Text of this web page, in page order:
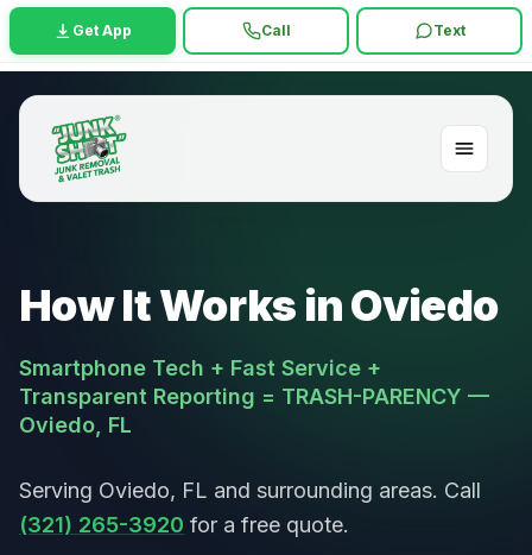
Get App Call Text
How It Works in Oviedo
Smartphone Tech + Fast Service +
Transparent Reporting = TRASH-PARENCY —
Oviedo, FL
Serving Oviedo, FL and surrounding areas. Call
(321) 265-3920 for a free quote.